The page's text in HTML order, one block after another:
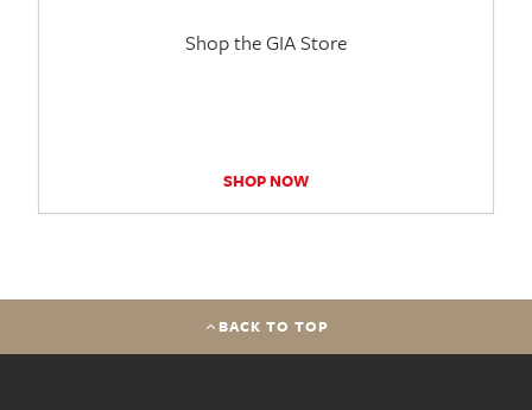
Shop the GIA Store
SHOP NOW
BACK TO TOP